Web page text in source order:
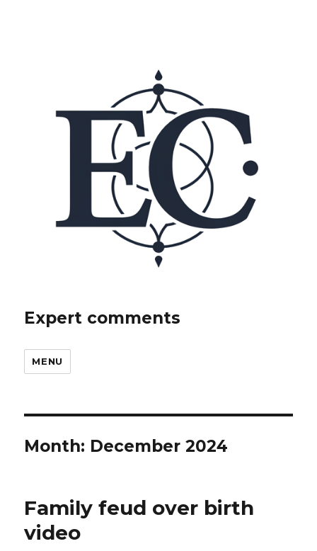
Expert comments
MENU
Month: December 2024
Family feud over birth
video